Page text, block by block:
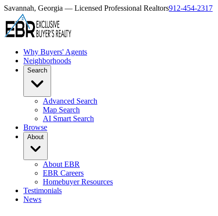
Savannah, Georgia — Licensed Professional Realtors912-454-2317
Why Buyers' Agents
Neighborhoods
Search
Advanced Search
Map Search
AI Smart Search
Browse
About
About EBR
EBR Careers
Homebuyer Resources
Testimonials
News